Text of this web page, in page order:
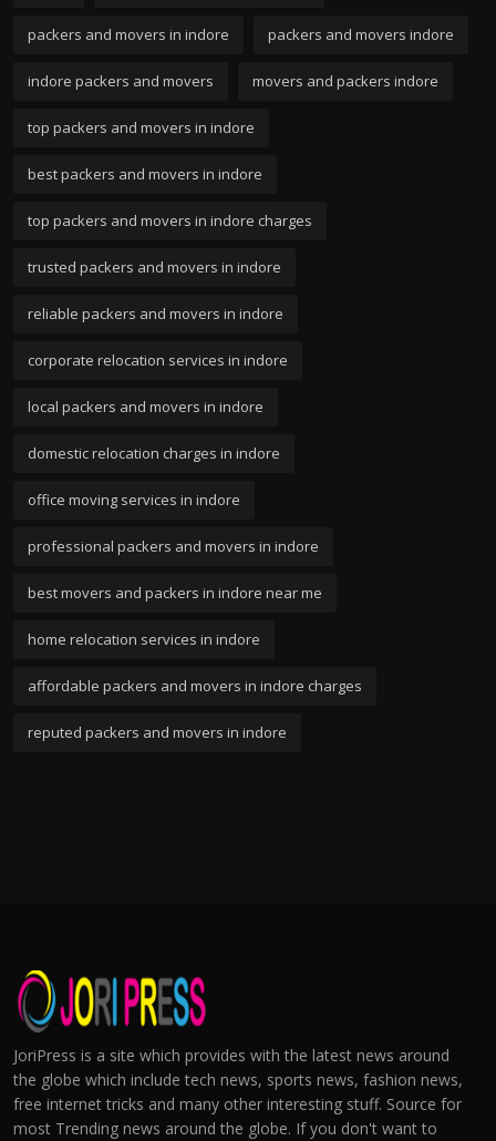
packers and movers in indore packers and movers indore
indore packers and movers movers and packers indore
top packers and movers in indore
best packers and movers in indore
top packers and movers in indore charges
trusted packers and movers in indore
reliable packers and movers in indore
corporate relocation services in indore
local packers and movers in indore
domestic relocation charges in indore
office moving services in indore
professional packers and movers in indore
best movers and packers in indore near me
home relocation services in indore
affordable packers and movers in indore charges
reputed packers and movers in indore
JoriPress is a site which provides with the latest news around
the globe which include tech news, sports news, fashion news,
free internet tricks and many other interesting stuff. Source for
most Trending news around the globe. If you don't want to